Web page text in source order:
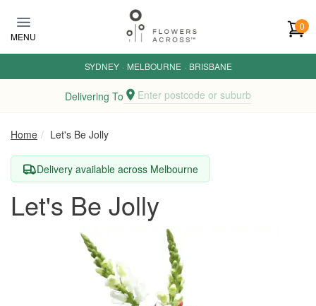
MENU
0
SYDNEY · MELBOURNE · BRISBANE
Delivering To Enter postcode or suburb
Home Let's Be Jolly
Delivery available across Melbourne
Let's Be Jolly